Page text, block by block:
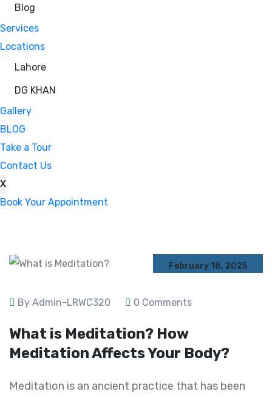
Blog
Services
Locations
Lahore
DG KHAN
Gallery
BLOG
Take a Tour
Contact Us
X
Book Your Appointment
February 18, 2025
By Admin-LRWC320 0 Comments
What is Meditation? How
Meditation Affects Your Body?
Meditation is an ancient practice that has been